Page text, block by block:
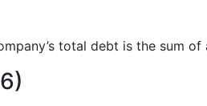
total debt is the sum